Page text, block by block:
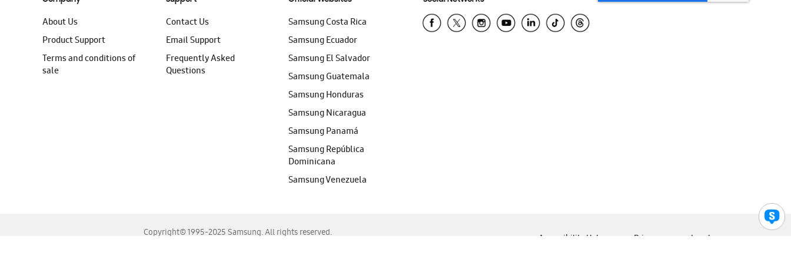
About Us
Product Support
Terms and conditions of
sale
Contact Us
Email Support
Frequently Asked
Questions
Samsung Costa Rica
Samsung Ecuador
Samsung El Salvador
Samsung Guatemala
Samsung Honduras
Samsung Nicaragua
Samsung Panamá
Samsung República
Dominicana
Samsung Venezuela
Copyright© 1995-2025 Samsung. All rights reserved.
Accessibility Help Privacy Legal